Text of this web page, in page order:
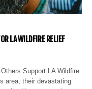
LA WILDFIRE RELIEF
Support LA Wildfire
area, their devastating